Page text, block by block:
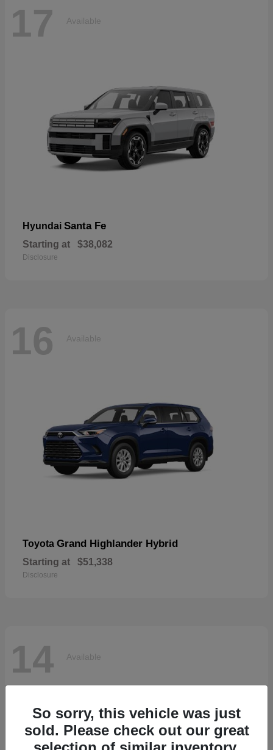
17 Available
Hyundai Santa Fe
Starting at $38,082
Disclosure
16 Available
Toyota Grand Highlander Hybrid
Starting at $51,338
Disclosure
14 Available
So sorry, this vehicle was just
sold. Please check out our great